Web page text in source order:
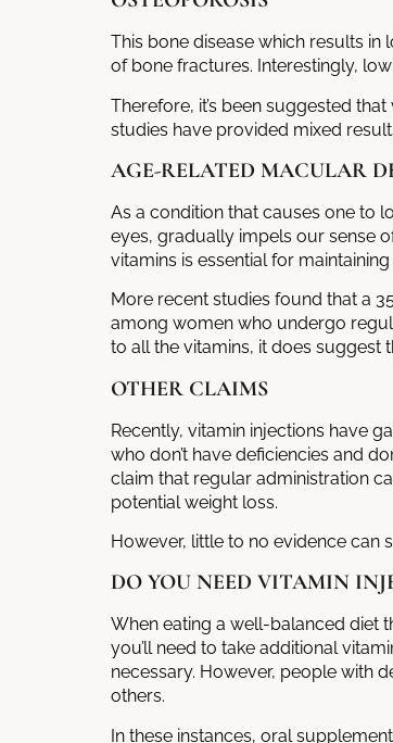
This bone disease which results in
of bone fractures. Interestingly,
Therefore, it’s been suggested that
studies have provided mixed
AGE-RELATED MACULAR
As a condition that causes one to
eyes, gradually impels our sense
vitamins is essential for
More recent studies found that a
among women who undergo
to all the vitamins, it does suggest
OTHER CLAIMS
Recently, vitamin injections have
who don’t have deficiencies and
claim that regular administration
potential weight loss.
However, little to no evidence can
DO YOU NEED VITAMIN
When eating a well-balanced diet
you’ll need to take additional
necessary. However, people with
others.
In these instances, oral